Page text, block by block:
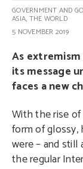
GOVERNMENT AND
ASIA, THE WORLD
5 NOVEMBER 2019
As
its message
faces a new
With the rise
form of glossy,
were – and still
the regular